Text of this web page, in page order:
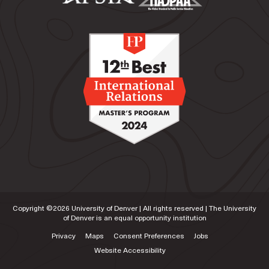
Security and Diplomacy at Korbel, a role in which
Copyright ©2026 University of Denver | All rights reserved | The University
of Denver is an equal opportunity institution
Privacy Maps Consent Preferences
Jobs
Website Accessibility